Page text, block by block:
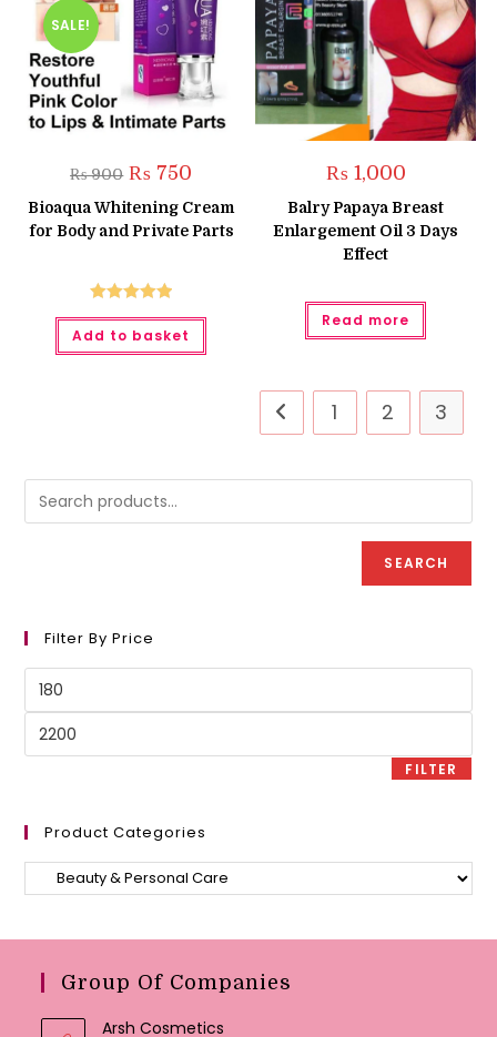
SALE!
₨900 Original
price
was:
₨ 900.
₨ 750
is:
₨ 750.
Bioaqua Whitening Cream
for Body and Private Parts
Rated5.00
out of 5
Add to basket
₨1,000
Balry Papaya Breast
Enlargement Oil 3 Days
Effect
Read more
1 2 3
SEARCH
Filter By Price
Min
Max
FILTER
Product Categories
Group Of Companies
Arsh Cosmetics